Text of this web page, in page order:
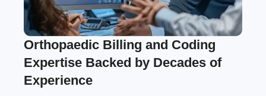
Orthopaedic Billing and Coding
Expertise Backed by Decades of
Experience